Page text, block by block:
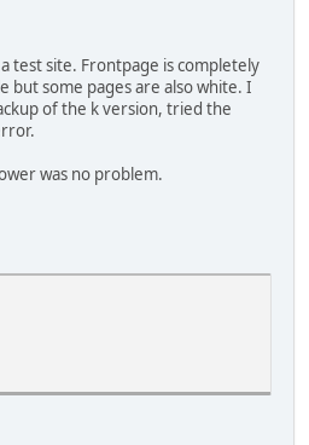
test site. Frontpage is completely
but some pages are also white. I
of the k version, tried the
was no problem.